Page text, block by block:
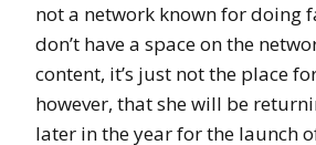
not a network known for doing
don’t have a space on the
content, it’s just not the place
however, that she will be
later in the year for the launch